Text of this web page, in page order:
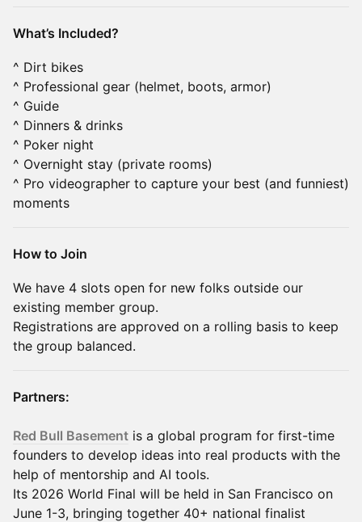
What’s Included?
^ Dirt bikes
^ Professional gear (helmet, boots, armor)
^ Guide
^ Dinners & drinks
^ Poker night
^ Overnight stay (private rooms)
^ Pro videographer to capture your best (and funniest)
moments
How to Join
We have 4 slots open for new folks outside our
existing member group.
Registrations are approved on a rolling basis to keep
the group balanced.
Partners:
Red Bull Basement is a global program for first-time
founders to develop ideas into real products with the
help of mentorship and AI tools.
Its 2026 World Final will be held in San Francisco on
June 1-3, bringing together 40+ national finalist